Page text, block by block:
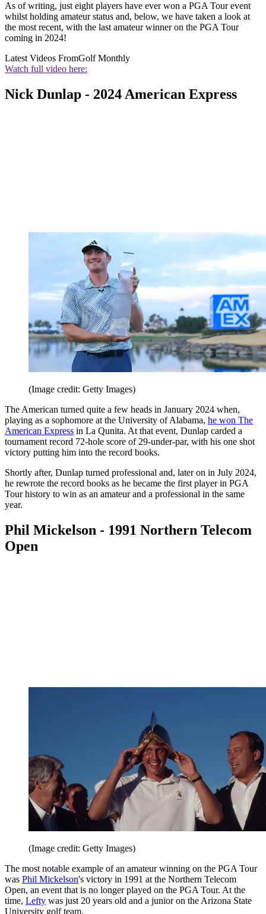
As of writing, just eight players have ever won a PGA Tour event
whilst holding amateur status and, below, we have taken a look at
the most recent, with the last amateur winner on the PGA Tour
coming in 2024!
Latest Videos FromGolf Monthly
Watch full video here:
Nick Dunlap - 2024 American Express
(Image credit: Getty Images)
The American turned quite a few heads in January 2024 when,
playing as a sophomore at the University of Alabama, he won The
American Express in La Qunita. At that event, Dunlap carded a
tournament record 72-hole score of 29-under-par, with his one shot
victory putting him into the record books.
Shortly after, Dunlap turned professional and, later on in July 2024,
he rewrote the record books as he became the first player in PGA
Tour history to win as an amateur and a professional in the same
year.
Phil Mickelson - 1991 Northern Telecom
Open
(Image credit: Getty Images)
The most notable example of an amateur winning on the PGA Tour
was Phil Mickelson's victory in 1991 at the Northern Telecom
Open, an event that is no longer played on the PGA Tour. At the
time, Lefty was just 20 years old and a junior on the Arizona State
University golf team.